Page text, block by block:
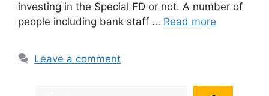
investing in the Special FD or not. A number of
people including bank staff … Read more
Leave a comment